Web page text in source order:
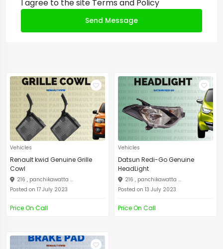
I agree to the site Terms and Policy
Send Message
Vehicles
Renault kwid Genuine Grille
Cowl
216 , panchikawatta ...
Posted on 17 July 2023
Price On Call
Vehicles
Datsun Redi-Go Genuine
HeadLight
216 , panchikawatta ...
Posted on 13 July 2023
Price On Call